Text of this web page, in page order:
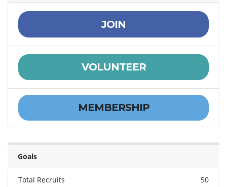
JOIN
VOLUNTEER
MEMBERSHIP
Goals
Total Recruits 50